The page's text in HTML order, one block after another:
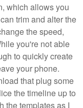
which allows you
trim and alter the
the speed,
you're not able
to quickly create
your phone.
that plug some
the timeline up to
the templates as I